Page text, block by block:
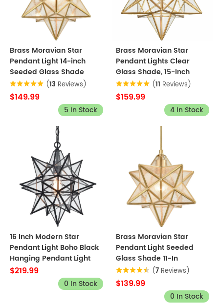
Brass Moravian Star
Pendant Light 14-inch
Seeded Glass Shade
(13 Reviews)
$149.99
5 In Stock
Brass Moravian Star
Pendant Lights Clear
Glass Shade, 15-Inch
(11 Reviews)
$159.99
4 In Stock
16 Inch Modern Star
Pendant Light Boho Black
Hanging Pendant Light
$219.99
0 In Stock
Brass Moravian Star
Pendant Light Seeded
Glass Shade 11-In
(7 Reviews)
$139.99
0 In Stock